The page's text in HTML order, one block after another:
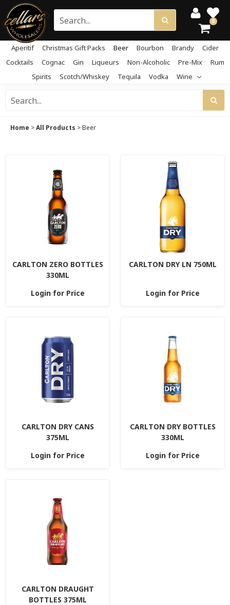
0
Aperitif Christmas Gift Packs Beer Bourbon Brandy
Cider
Cocktails
Cognac Gin Liqueurs Non-Alcoholic Pre-Mix
Rum
Spirits
Scotch/Whiskey Tequila Vodka Wine
Home >All Products >Beer
CARLTON ZERO BOTTLES
330ML
Login for Price
CARLTON DRY LN 750ML
Login for Price
CARLTON DRY CANS
375ML
Login for Price
CARLTON DRY BOTTLES
330ML
Login for Price
CARLTON DRAUGHT
BOTTLES 375ML